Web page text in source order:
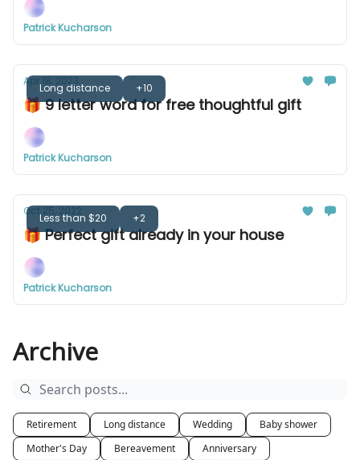
Patrick Kucharson
Long distance +10
Apr 18, 2023
🎁 9 letter word for free thoughtful gift
Patrick Kucharson
Less than $20 +2
Oct 25, 2022
🎁 Perfect gift already in your house
Patrick Kucharson
Archive
Retirement Long distance Wedding
Baby shower
Mother's Day
Bereavement
Anniversary